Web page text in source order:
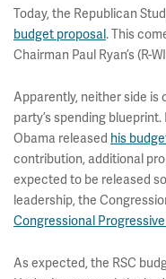
Today, the Republican
budget proposal. This
Chairman Paul Ryan’s (R-
Apparently, neither side
party’s spending
Obama released his
contribution, additional
expected to be released
leadership, the
Congressional
As expected, the RSC